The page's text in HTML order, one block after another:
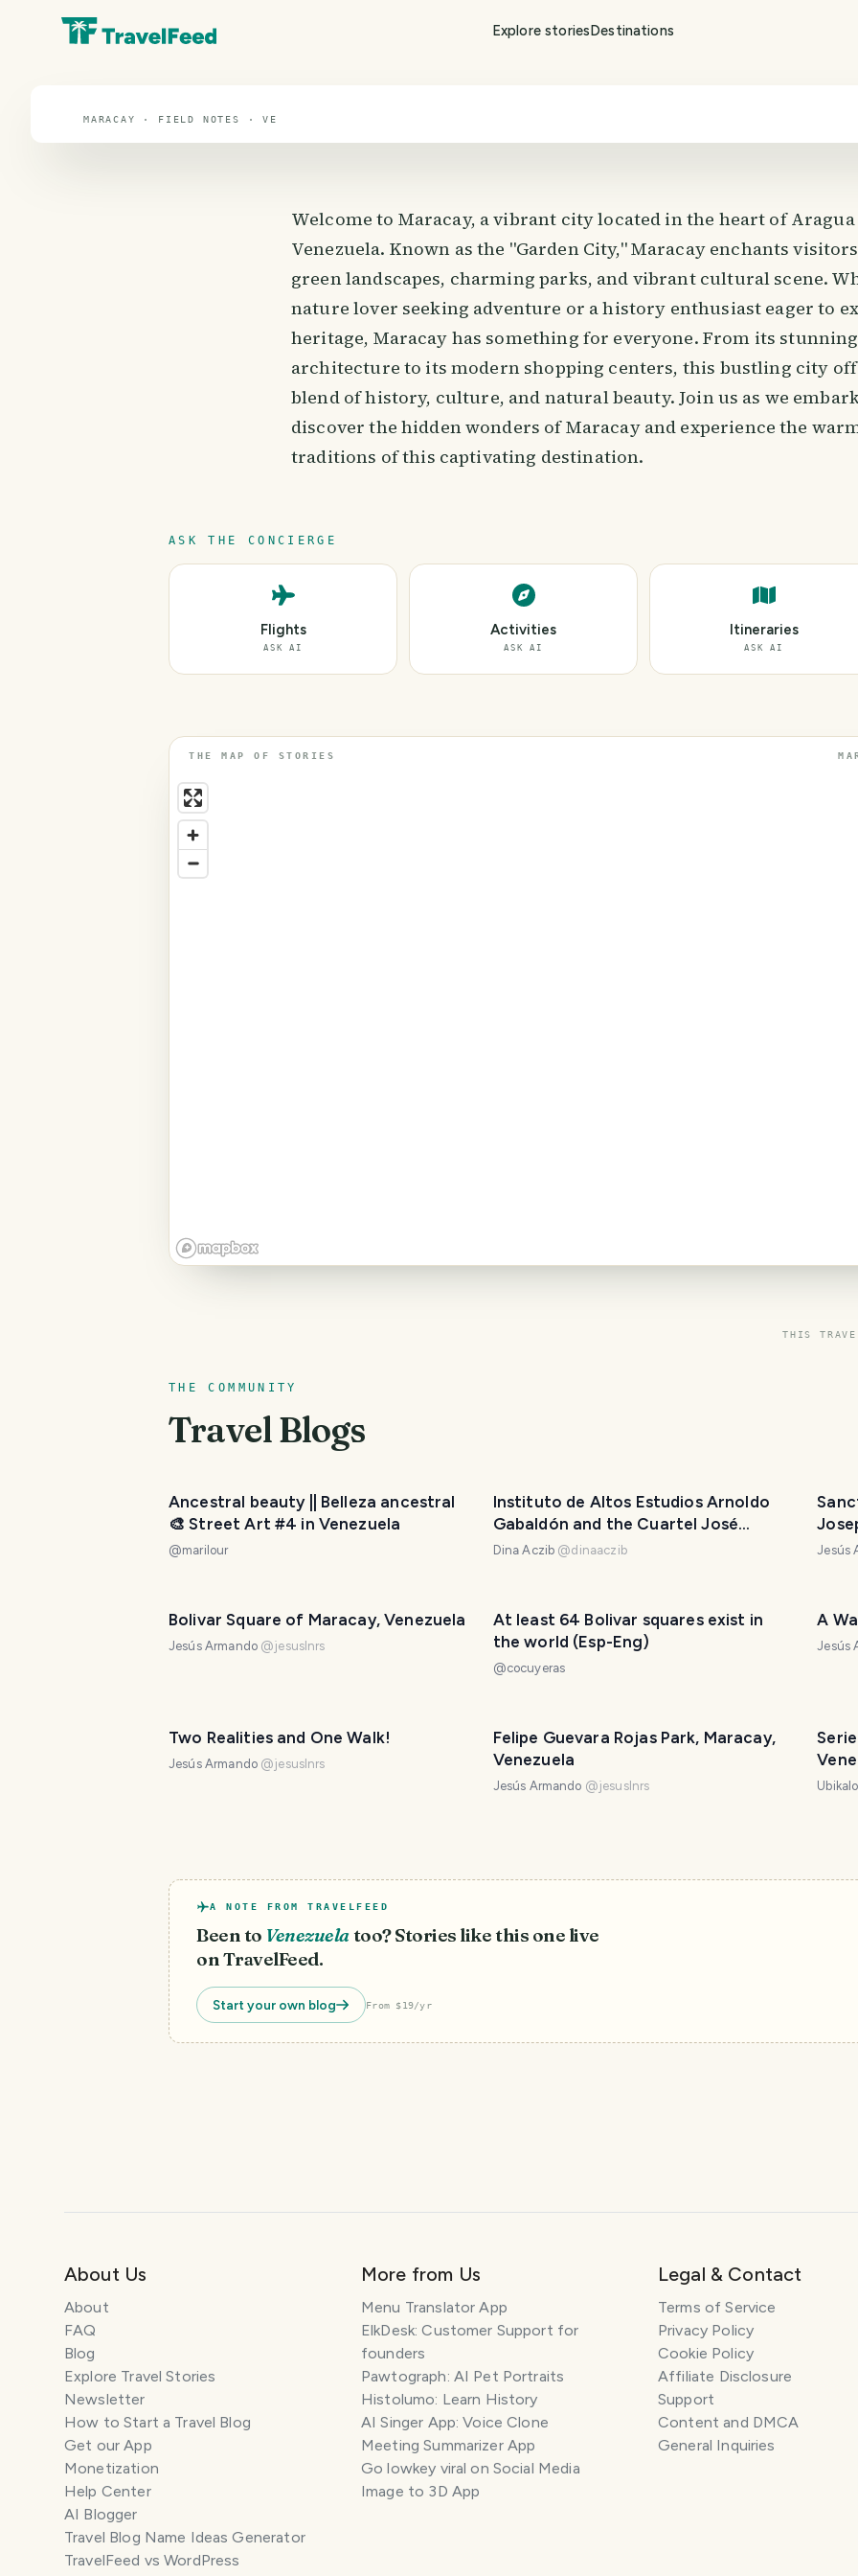
Explore storiesDestinations
travel guide
MARACAY · FIELD NOTES · VE
Welcome to Maracay, a vibrant city located in the heart of Aragua
Venezuela. Known as the "Garden City," Maracay enchants
green landscapes, charming parks, and vibrant cultural scene.
nature lover seeking adventure or a history enthusiast eager to
heritage, Maracay has something for everyone. From its
architecture to its modern shopping centers, this bustling city
blend of history, culture, and natural beauty. Join us as we
discover the hidden wonders of Maracay and experience the
traditions of this captivating destination.
ASK THE CONCIERGE
Flights
ASK AI
Activities
ASK AI
Itineraries
ASK AI
THE MAP OF STORIES
THIS
THE COMMUNITY
Travel Blogs
Ancestral beauty || Belleza ancestral
🎨 Street Art #4 in Venezuela
@marilour
Instituto de Altos Estudios Arnoldo
Gabaldón and the Cuartel José
Antonio Páez
Dina Aczib @dinaaczib Jesús
Bolivar Square of Maracay, Venezuela
Jesús Armando @jesuslnrs
At least 64 Bolivar squares exist in
the world (Esp-Eng)
@cocuyeras
A
Jesús
Two Realities and One Walk!
Jesús Armando @jesuslnrs
Felipe Guevara Rojas Park, Maracay,
Venezuela
Jesús Armando @jesuslnrs Ubikalo
A NOTE FROM TRAVELFEED
Been to Venezuelatoo? Stories like this one live
on TravelFeed.
Start your own blog From $19/yr
About Us
About
FAQ
Blog
Explore Travel Stories
Newsletter
How to Start a Travel Blog
Get our App
Monetization
Help Center
AI Blogger
Travel Blog Name Ideas Generator
TravelFeed vs WordPress
More from Us
Menu Translator App
ElkDesk: Customer Support for
founders
Pawtograph: AI Pet Portraits
Histolumo: Learn History
AI Singer App: Voice Clone
Meeting Summarizer App
Go lowkey viral on Social Media
Image to 3D App
Legal & Contact
Terms of Service
Privacy Policy
Cookie Policy
Affiliate Disclosure
Support
Content and DMCA
General Inquiries